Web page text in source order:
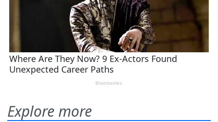
Explore more